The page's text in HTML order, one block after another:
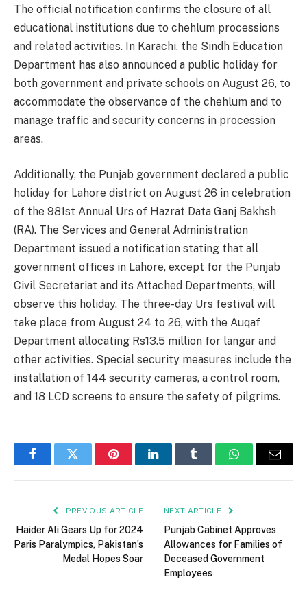
The official notification confirms the closure of all
educational institutions due to chehlum processions
and related activities. In Karachi, the Sindh Education
Department has also announced a public holiday for
both government and private schools on August 26, to
accommodate the observance of the chehlum and to
manage traffic and security concerns in procession
areas.
Additionally, the Punjab government declared a public
holiday for Lahore district on August 26 in celebration
of the 981st Annual Urs of Hazrat Data Ganj Bakhsh
(RA). The Services and General Administration
Department issued a notification stating that all
government offices in Lahore, except for the Punjab
Civil Secretariat and its Attached Departments, will
observe this holiday. The three-day Urs festival will
take place from August 24 to 26, with the Auqaf
Department allocating Rs13.5 million for langar and
other activities. Special security measures include the
installation of 144 security cameras, a control room,
and 18 LCD screens to ensure the safety of pilgrims.
FacebookTwitter PinterestLinkedInTumblr WhatsAppEmail
PREVIOUS ARTICLE
Haider Ali Gears Up for 2024
Paris Paralympics, Pakistan’s
Medal Hopes Soar
NEXT ARTICLE
Punjab Cabinet Approves
Allowances for Families of
Deceased Government
Employees